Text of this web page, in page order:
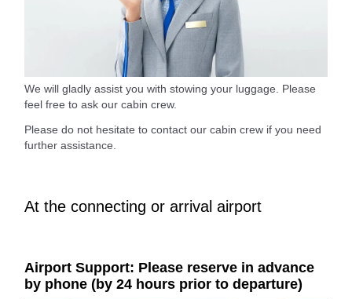
We will gladly assist you with stowing your luggage. Please
feel free to ask our cabin crew.
Please do not hesitate to contact our cabin crew if you need
further assistance.
At the connecting or arrival airport
Airport Support: Please reserve in advance
by phone (by 24 hours prior to departure)